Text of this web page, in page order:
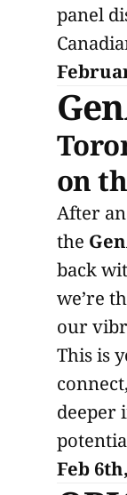
panel
on
​​After
the
back
we’re
our
This is
deeper
Feb